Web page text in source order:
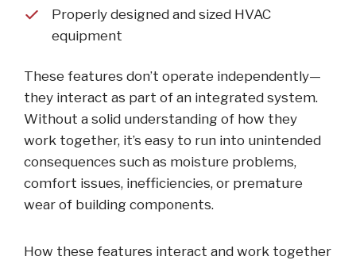
Properly designed and sized HVAC
equipment
These features don’t operate independently—
they interact as part of an integrated system.
Without a solid understanding of how they
work together, it’s easy to run into unintended
consequences such as moisture problems,
comfort issues, inefficiencies, or premature
wear of building components.
How these features interact and work together